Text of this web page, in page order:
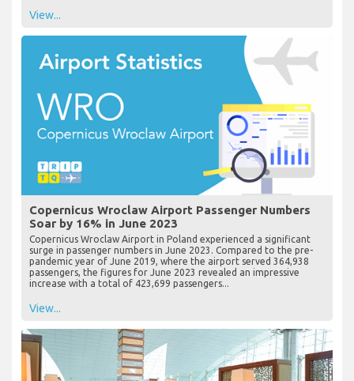
View...
Copernicus Wroclaw Airport Passenger Numbers
Soar by 16% in June 2023
Copernicus Wroclaw Airport in Poland experienced a significant
surge in passenger numbers in June 2023. Compared to the pre-
pandemic year of June 2019, where the airport served 364,938
passengers, the figures for June 2023 revealed an impressive
increase with a total of 423,699 passengers...
View...